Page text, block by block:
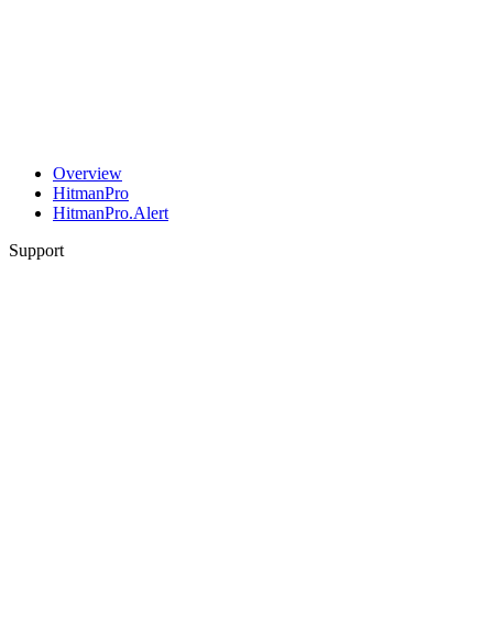
Overview
HitmanPro
HitmanPro.Alert
Support